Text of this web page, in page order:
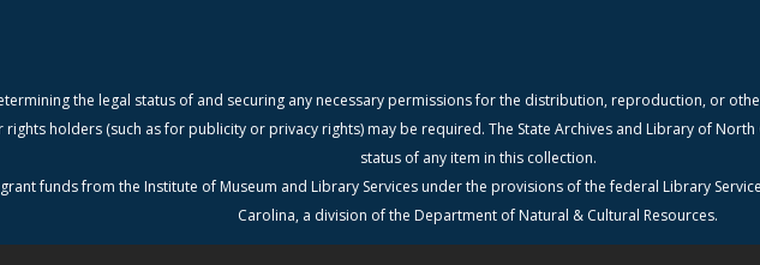
the legal status of and securing any necessary permissions for the distribution, reproduction, or
holders (such as for publicity or privacy rights) may be required. The State Archives and Library of
status of any item in this collection.
funds from the Institute of Museum and Library Services under the provisions of the federal Library
Carolina, a division of the Department of Natural & Cultural Resources.